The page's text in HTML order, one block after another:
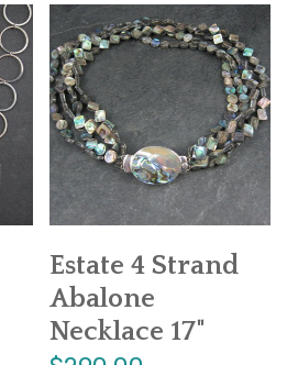
Estate 4 Strand
Abalone
Necklace 17"